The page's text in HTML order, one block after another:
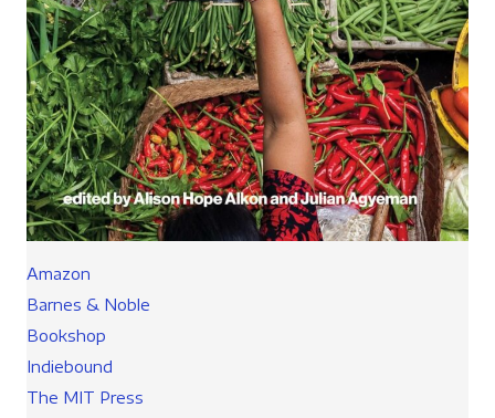
Amazon
Barnes & Noble
Bookshop
Indiebound
The MIT Press